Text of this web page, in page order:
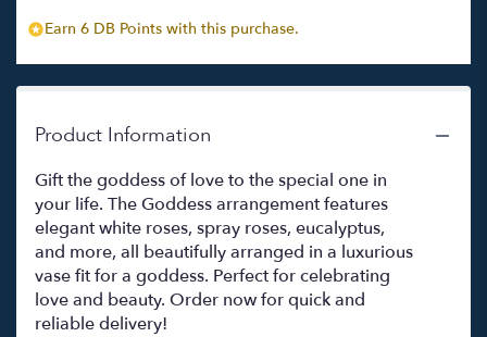
Earn 6 DB Points with this purchase.
Product Information
Gift the goddess of love to the special one in
your life. The Goddess arrangement features
elegant white roses, spray roses, eucalyptus,
and more, all beautifully arranged in a luxurious
vase fit for a goddess. Perfect for celebrating
love and beauty. Order now for quick and
reliable delivery!